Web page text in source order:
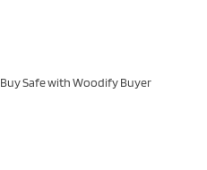
Buy Safe with Woodify Buyer